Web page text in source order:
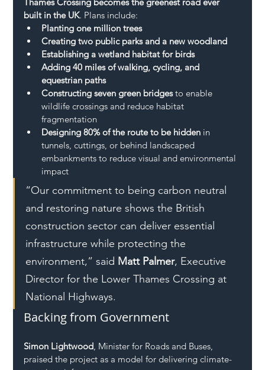
built in the UK. Plans include:
Planting one million trees
Creating two public parks and a new woodland
Establishing a wetland habitat for birds
Adding 40 miles of walking, cycling, and
equestrian paths
Constructing seven green bridges to enable
wildlife crossings and reduce habitat
fragmentation
Designing 80% of the route to be hidden in
tunnels, cuttings, or behind landscaped
embankments to reduce visual and environmental
impact
“Our commitment to being carbon neutral
and restoring nature shows the British
construction sector can deliver essential
infrastructure while protecting the
environment,” said Matt Palmer, Executive
Director for the Lower Thames Crossing at
National Highways.
Backing from Government
Simon Lightwood , Minister for Roads and Buses,
praised the project as a model for delivering climate-